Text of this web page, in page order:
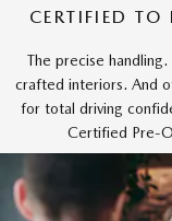
CERTIFIED TO
The precise
crafted interiors. And
for total driving
Certified Pre-